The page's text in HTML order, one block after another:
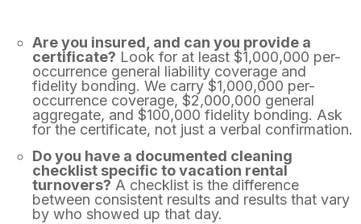
Are you insured, and can you provide a
certificate? Look for at least $1,000,000 per-
occurrence general liability coverage and
fidelity bonding. We carry $1,000,000 per-
occurrence coverage, $2,000,000 general
aggregate, and $100,000 fidelity bonding. Ask
for the certificate, not just a verbal confirmation.
Do you have a documented cleaning
checklist specific to vacation rental
turnovers? A checklist is the difference
between consistent results and results that vary
by who showed up that day.